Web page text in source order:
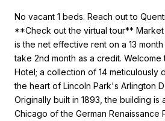
No vacant 1 beds. Reach out to
**Check out the virtual tour** Market
is the net effective rent on a 13
take 2nd month as a credit.
Hotel; a collection of 14 meticulously
the heart of Lincoln Park's Arlington
Originally built in 1893, the building is
Chicago of the German Renaissance